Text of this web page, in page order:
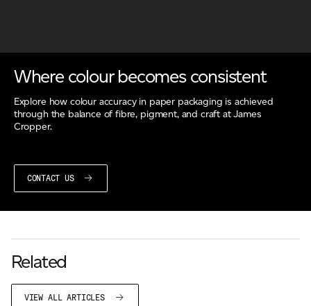
Where colour becomes consistent
Explore how colour accuracy in paper packaging is achieved
through the balance of fibre, pigment, and craft at James
Cropper.
CONTACT US
Related
VIEW ALL ARTICLES